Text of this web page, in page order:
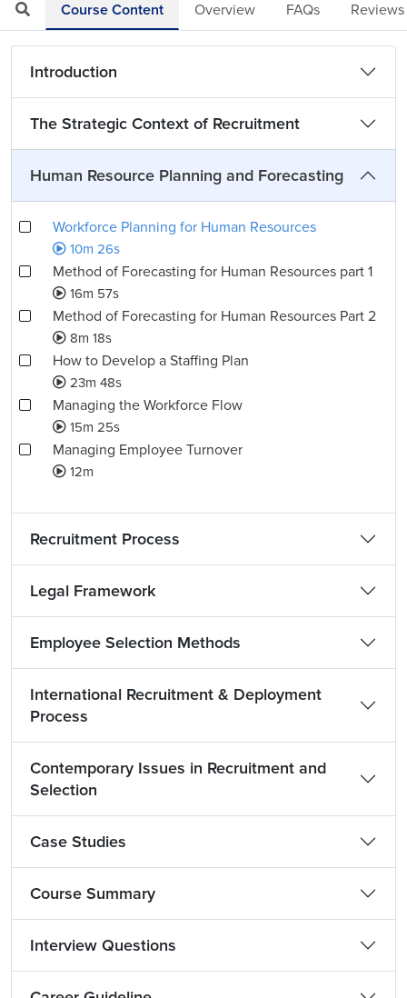
Course Content Overview FAQs Reviews
Introduction
The Strategic Context of Recruitment
Human Resource Planning and Forecasting
Workforce Planning for Human Resources
10m 26s
Method of Forecasting for Human Resources part 1
16m 57s
Method of Forecasting for Human Resources Part 2
8m 18s
How to Develop a Staffing Plan
23m 48s
Managing the Workforce Flow
15m 25s
Managing Employee Turnover
12m
Recruitment Process
Legal Framework
Employee Selection Methods
International Recruitment & Deployment
Process
Contemporary Issues in Recruitment and
Selection
Case Studies
Course Summary
Interview Questions